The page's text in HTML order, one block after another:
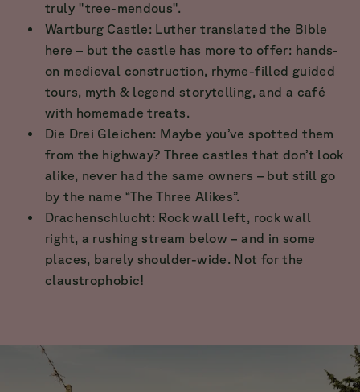
truly "tree-mendous".
Wartburg Castle: Luther translated the Bible
here – but the castle has more to offer: hands-
on medieval construction, rhyme-filled guided
tours, myth & legend storytelling, and a café
with homemade treats.
Die Drei Gleichen: Maybe you’ve spotted them
from the highway? Three castles that don’t look
alike, never had the same owners – but still go
by the name “The Three Alikes”.
Drachenschlucht: Rock wall left, rock wall
right, a rushing stream below – and in some
places, barely shoulder-wide. Not for the
claustrophobic!